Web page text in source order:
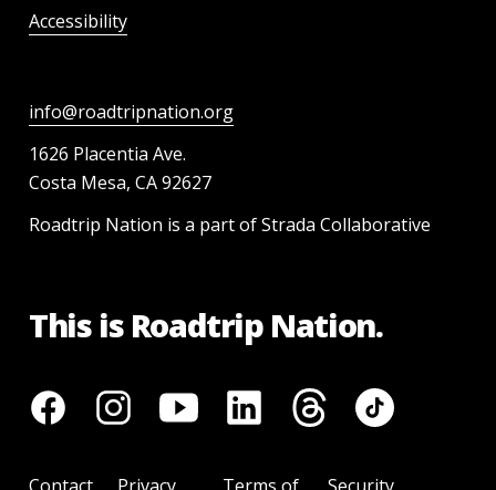
Accessibility
info@roadtripnation.org
1626 Placentia Ave.
Costa Mesa, CA 92627
Roadtrip Nation is a part of Strada Collaborative
This is Roadtrip Nation.